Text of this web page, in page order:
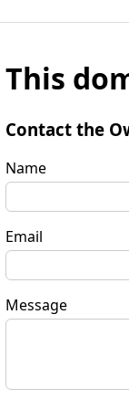
This
Contact the
Name
Email
Message